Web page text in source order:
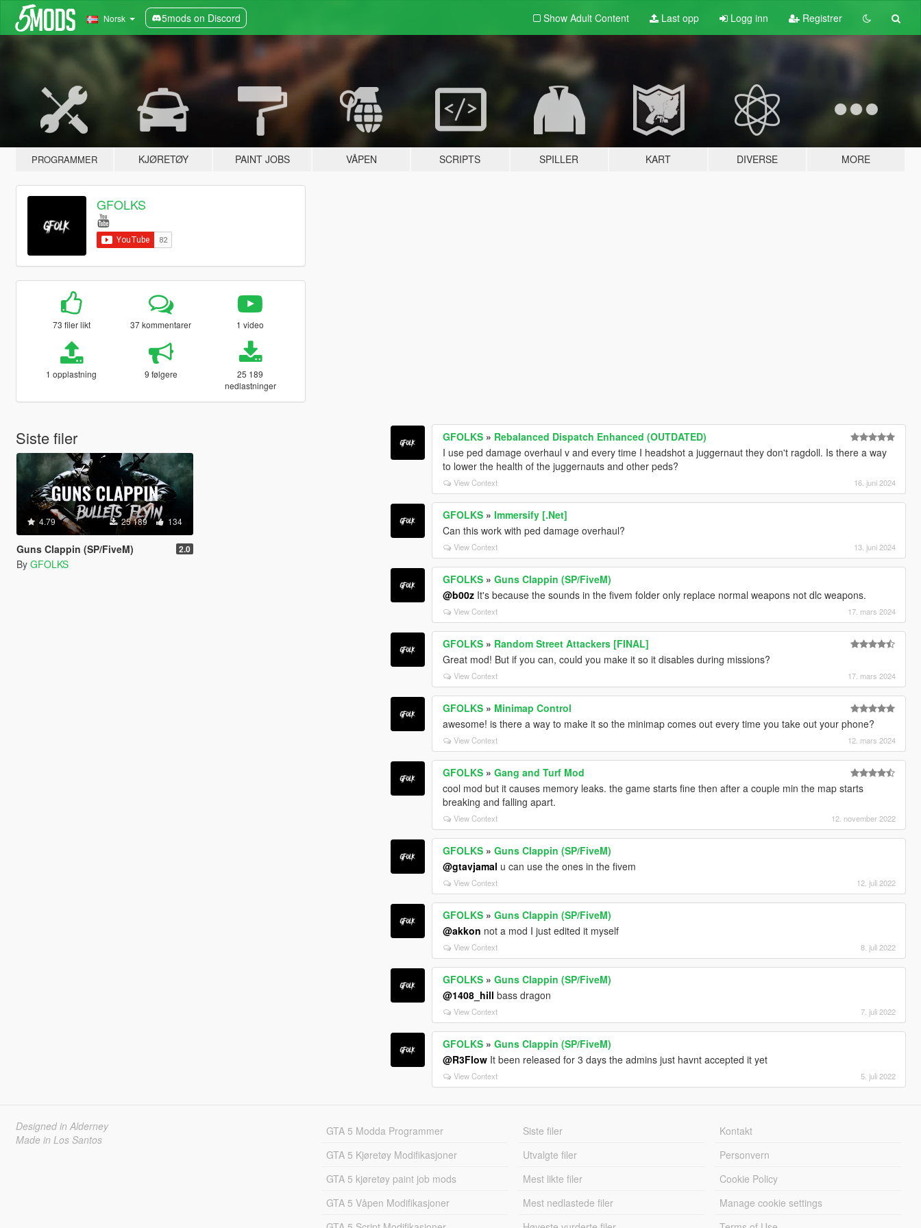
Norsk 5mods on Discord Show Adult Content Last opp Logg inn Registrer
PROGRAMMER KJØRETØY PAINT JOBS VÅPEN SCRIPTS SPILLER KART DIVERSE MORE
GFOLKS
73 filer likt 37 kommentarer 1 video
1 opplastning 9 følgere
25 189
nedlastninger
Siste filer
4.79 25 189 134
Guns Clappin (SP/FiveM) 2.0
By GFOLKS
GFOLKS » Rebalanced Dispatch Enhanced (OUTDATED)
I use ped damage overhaul v and every time I headshot a juggernaut they don't ragdoll. Is there a way
to lower the health of the juggernauts and other peds?
View Context 16. juni 2024
GFOLKS »Immersify [.Net]
Can this work with ped damage overhaul?
View Context 13. juni 2024
GFOLKS »Guns Clappin (SP/FiveM)
@b00z It's because the sounds in the fivem folder only replace normal weapons not dlc weapons.
View Context 17. mars 2024
GFOLKS » Random Street Attackers [FINAL]
Great mod! But if you can, could you make it so it disables during missions?
View Context 17. mars 2024
GFOLKS » Minimap Control
awesome! is there a way to make it so the minimap comes out every time you take out your phone?
View Context 12. mars 2024
GFOLKS »Gang and Turf Mod
cool mod but it causes memory leaks. the game starts fine then after a couple min the map starts
breaking and falling apart.
View Context 12. november 2022
GFOLKS »Guns Clappin (SP/FiveM)
@gtavjamal u can use the ones in the fivem
View Context 12. juli 2022
GFOLKS »Guns Clappin (SP/FiveM)
@akkon not a mod I just edited it myself
View Context 8. juli 2022
GFOLKS »Guns Clappin (SP/FiveM)
@1408_hill bass dragon
View Context 7. juli 2022
GFOLKS »Guns Clappin (SP/FiveM)
@R3Flow It been released for 3 days the admins just havnt accepted it yet
View Context 5. juli 2022
Designed in Alderney
Made in Los Santos
GTA 5 Modda Programmer
GTA 5 Kjøretøy Modifikasjoner
GTA 5 kjøretøy paint job mods
GTA 5 Våpen Modifikasjoner
Siste filer
Utvalgte filer
Mest likte filer
Mest nedlastede filer
Kontakt
Personvern
Cookie Policy
Manage cookie settings